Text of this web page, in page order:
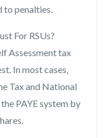
to penalties.
For RSUs?
Assessment tax
In most cases,
Tax and National
PAYE system by